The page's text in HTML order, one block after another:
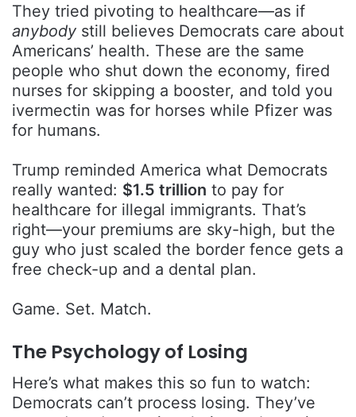
They tried pivoting to healthcare—as if
anybody still believes Democrats care about
Americans’ health. These are the same
people who shut down the economy, fired
nurses for skipping a booster, and told you
ivermectin was for horses while Pfizer was
for humans.
Trump reminded America what Democrats
really wanted: $1.5 trillion to pay for
healthcare for illegal immigrants. That’s
right—your premiums are sky-high, but the
guy who just scaled the border fence gets a
free check-up and a dental plan.
Game. Set. Match.
The Psychology of Losing
Here’s what makes this so fun to watch:
Democrats can’t process losing. They’ve